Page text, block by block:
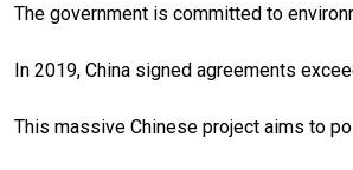
The government is committed to
In 2019, China signed agreements
This massive Chinese project aims to